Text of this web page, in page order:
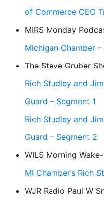
of Commerce CEO
MIRS Monday
Michigan Chamber
The Steve Gruber
Rich Studley and
Guard – Segment 1
Rich Studley and
Guard – Segment 2
WILS Morning
MI Chamber’s Rich
WJR Radio Paul W